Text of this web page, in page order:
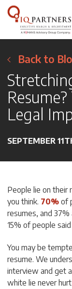
Back to
Legal
SEPTEMBER
People lie on their
you think. 70% of
resumes, and
15% of people
You may be
resume. We
interview and get
white lie never